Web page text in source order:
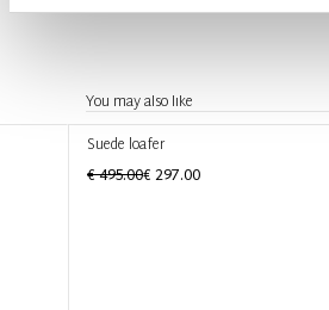
You may also like
Suede loafer
€ 495.00€ 297.00